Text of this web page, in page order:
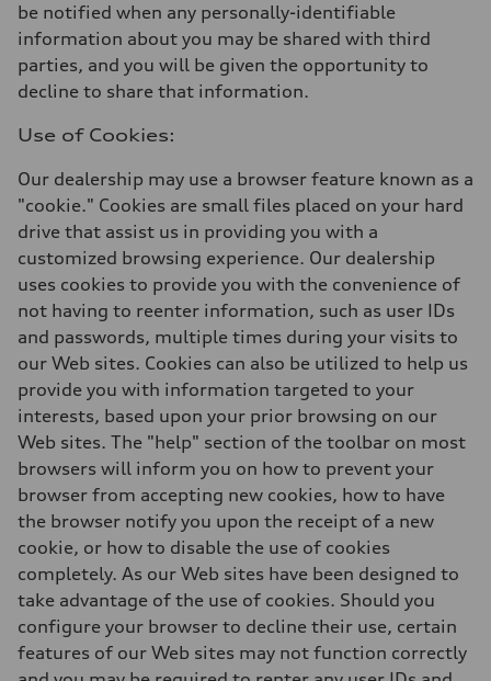
be notified when any personally-identifiable
information about you may be shared with third
parties, and you will be given the opportunity to
decline to share that information.
Use of Cookies:
Our dealership may use a browser feature known as a
"cookie." Cookies are small files placed on your hard
drive that assist us in providing you with a
customized browsing experience. Our dealership
uses cookies to provide you with the convenience of
not having to reenter information, such as user IDs
and passwords, multiple times during your visits to
our Web sites. Cookies can also be utilized to help us
provide you with information targeted to your
interests, based upon your prior browsing on our
Web sites. The "help" section of the toolbar on most
browsers will inform you on how to prevent your
browser from accepting new cookies, how to have
the browser notify you upon the receipt of a new
cookie, or how to disable the use of cookies
completely. As our Web sites have been designed to
take advantage of the use of cookies. Should you
configure your browser to decline their use, certain
features of our Web sites may not function correctly